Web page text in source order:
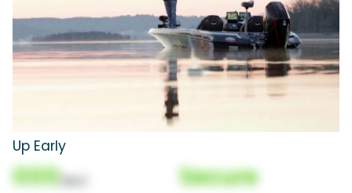
Up Early
000 Secure